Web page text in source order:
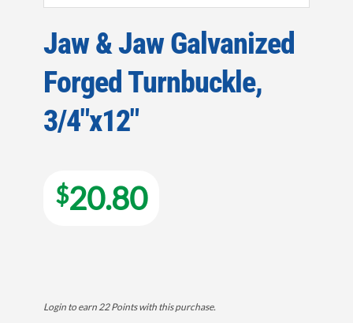
Jaw & Jaw Galvanized
Forged Turnbuckle,
3/4″x12″
$20.80
Login to earn22 Pointswith this purchase.